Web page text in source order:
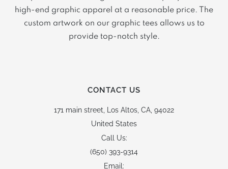
high-end graphic apparel at a reasonable price. The
custom artwork on our graphic tees allows us to
provide top-notch style.
CONTACT US
171 main street, Los Altos, CA, 94022
United States
Call Us:
(650) 393-9314
Email: